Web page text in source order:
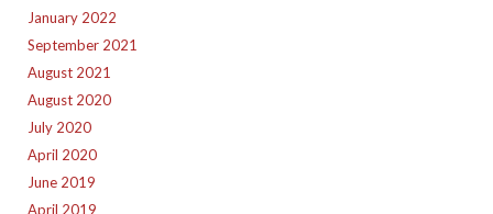
January 2022
September 2021
August 2021
August 2020
July 2020
April 2020
June 2019
April 2019